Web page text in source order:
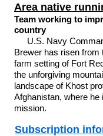
Area native
Team working to
country
U.S. Navy
Brewer has risen from
farm setting of Fort
the unforgiving
landscape of Khost
Afghanistan, where
mission.
Subscription